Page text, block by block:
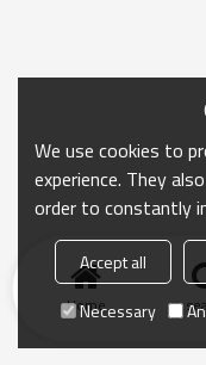
Home
We use cookies to
experience. They
order to constantly
Accept all
Necessary